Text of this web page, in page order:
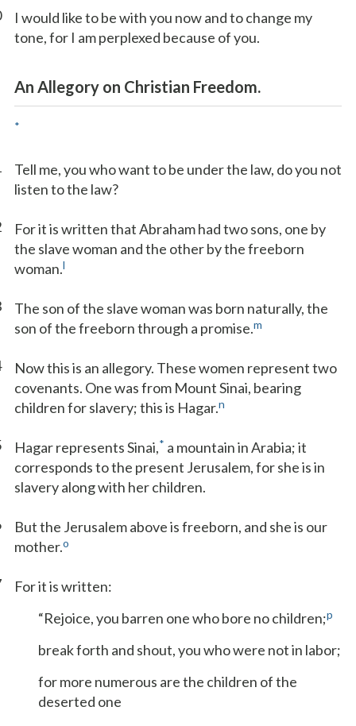
I would like to be with you now and to change my
tone, for I am perplexed because of you.
An Allegory on Christian Freedom.
*
Tell me, you who want to be under the law, do you not
listen to the law?
For it is written that Abraham had two sons, one by
the slave woman and the other by the freeborn
woman.l
The son of the slave woman was born naturally, the
son of the freeborn through a promise.m
Now this is an allegory. These women represent two
covenants. One was from Mount Sinai, bearing
children for slavery; this is Hagar.n
Hagar represents Sinai,* a mountain in Arabia; it
corresponds to the present Jerusalem, for she is in
slavery along with her children.
But the Jerusalem above is freeborn, and she is our
mother.o
For it is written:
“Rejoice, you barren one who bore no children;p
break forth and shout, you who were not in labor;
for more numerous are the children of the
deserted one